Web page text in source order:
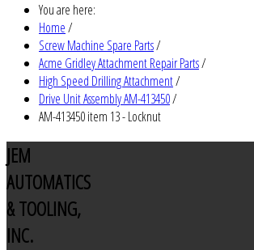
You are here:
Home/
Screw Machine Spare Parts/
Acme Gridley Attachment Repair Parts/
High Speed Drilling Attachment/
Drive Unit Assembly AM-413450/
AM-413450 item 13 - Locknut
JEM
AUTOMATICS
& TOOLING,
INC.